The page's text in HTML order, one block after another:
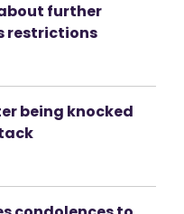
about further
restrictions
being knocked